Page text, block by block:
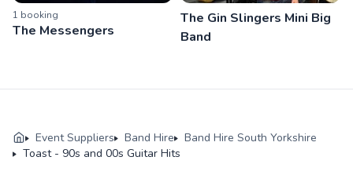
1 booking
The Messengers
The Gin Slingers Mini Big
Band
Event Suppliers Band Hire
Band Hire South Yorkshire
Toast - 90s and 00s Guitar Hits